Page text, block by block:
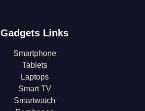
Gadgets Links
Smartphone
Tablets
Laptops
Smart TV
Smartwatch